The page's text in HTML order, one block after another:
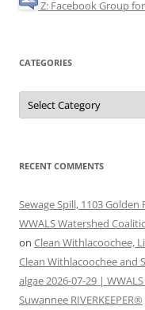
Z: Facebook Group
CATEGORIES
Categories
RECENT COMMENTS
Sewage Spill, 1103
WWALS Watershed
on Clean Withlacoochee,
Clean Withlacoochee and
algae 2026-07-29 |
Suwannee RIVERKEEPER®